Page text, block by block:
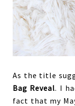
As the title
Bag Reveal. I
fact that my